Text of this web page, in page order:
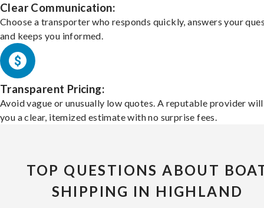
Clear Communication:
Choose a transporter who responds quickly, answers your
and keeps you informed.
Transparent Pricing:
Avoid vague or unusually low quotes. A reputable provider
you a clear, itemized estimate with no surprise fees.
TOP QUESTIONS ABOUT
SHIPPING IN HIGHLAND